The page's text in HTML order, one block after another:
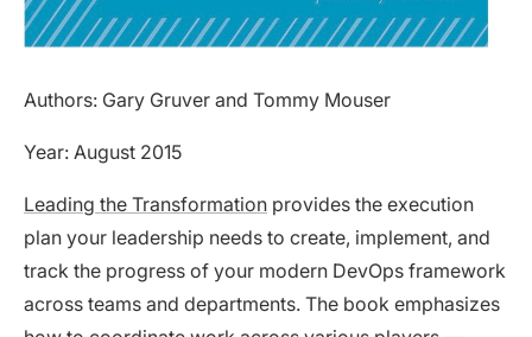
Authors: Gary Gruver and Tommy Mouser
Year: August 2015
Leading the Transformation provides the execution
plan your leadership needs to create, implement, and
track the progress of your modern DevOps framework
across teams and departments. The book emphasizes